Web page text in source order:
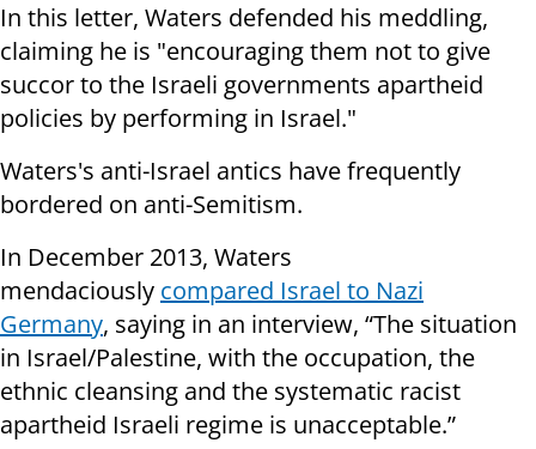
In this letter, Waters defended his meddling,
claiming he is "encouraging them not to give
succor to the Israeli governments apartheid
policies by performing in Israel."
Waters's anti-Israel antics have frequently
bordered on anti-Semitism.
In December 2013, Waters
mendaciously compared Israel to Nazi
Germany, saying in an interview, “The situation
in Israel/Palestine, with the occupation, the
ethnic cleansing and the systematic racist
apartheid Israeli regime is unacceptable.”